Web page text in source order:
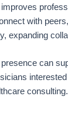
with
expanding
presence can
consulting.